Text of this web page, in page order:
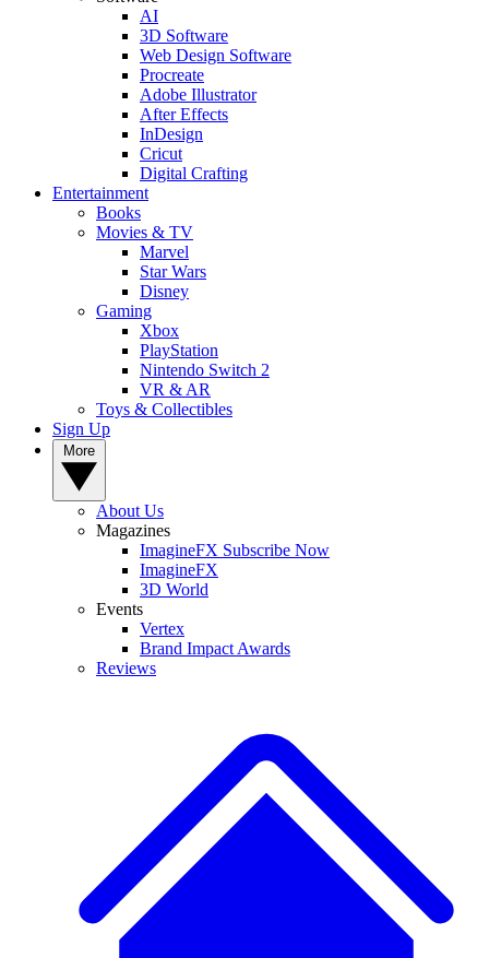
AI
3D Software
Web Design Software
Procreate
Adobe Illustrator
After Effects
InDesign
Cricut
Digital Crafting
Entertainment
Books
Movies & TV
Marvel
Star Wars
Disney
Gaming
Xbox
PlayStation
Nintendo Switch 2
VR & AR
Toys & Collectibles
Sign Up
About Us
Magazines
ImagineFX Subscribe Now
ImagineFX
3D World
Events
Vertex
Brand Impact Awards
Reviews